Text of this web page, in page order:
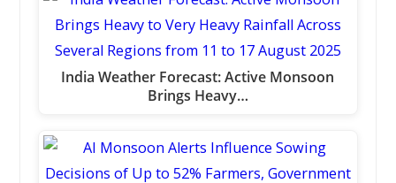
India Weather Forecast: Active Monsoon
Brings Heavy…